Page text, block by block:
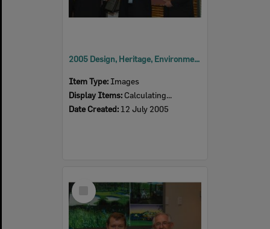
2005 Design, Heritage, Environment and Student Awards
Item Type: Images
Display Items: Calculating...
Date Created: 12 July 2005
Select
Item